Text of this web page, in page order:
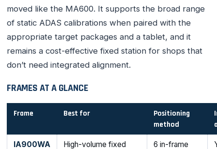
moved like the MA600. It supports the broad range
of static ADAS calibrations when paired with the
appropriate target packages and a tablet, and it
remains a cost-effective fixed station for shops that
don’t need integrated alignment.
FRAMES AT A GLANCE
Frame Best for
Positioning
method
IA900WA
High-volume fixed
6 in-frame